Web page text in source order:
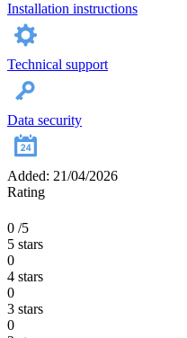
Installation instructions
Technical support
Data security
Added: 21/04/2026
Rating
0 /5
5 stars
0
4 stars
0
3 stars
0